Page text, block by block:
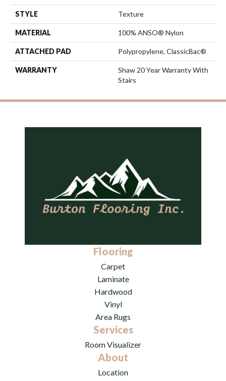
STYLE Texture
MATERIAL 100% ANSO® Nylon
ATTACHED PAD Polypropylene, ClassicBac®
WARRANTY
Shaw 20 Year Warranty With
Stairs
Flooring
Carpet
Laminate
Hardwood
Vinyl
Area Rugs
Services
Room Visualizer
About
Location